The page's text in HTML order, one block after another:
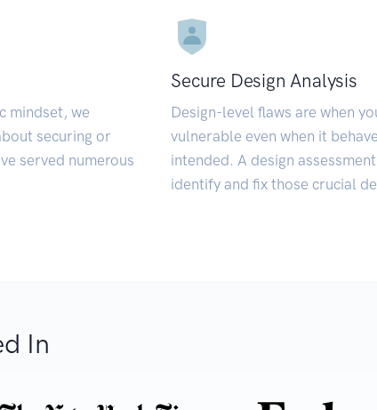
mindset, we
securing or
served numerous
Secure Design Analysis
Design-level flaws are when
vulnerable even when it
intended. A design
identify and fix those crucial
In